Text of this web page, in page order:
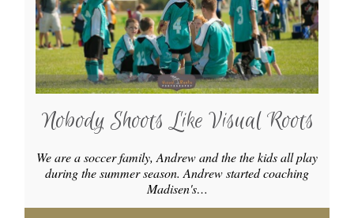
Nobody Shoots Like Visual Roots
We are a soccer family, Andrew and the the kids all play
during the summer season. Andrew started coaching
Madisen's…